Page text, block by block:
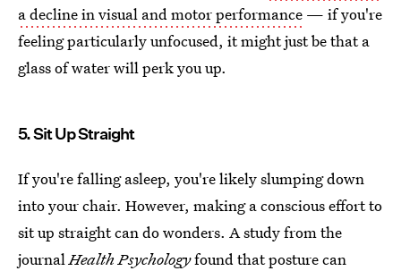
a decline in visual and motor performance — if you're
feeling particularly unfocused, it might just be that a
glass of water will perk you up.
5. Sit Up Straight
If you're falling asleep, you're likely slumping down
into your chair. However, making a conscious effort to
sit up straight can do wonders. A study from the
journalHealth Psychologyfound thatposture can